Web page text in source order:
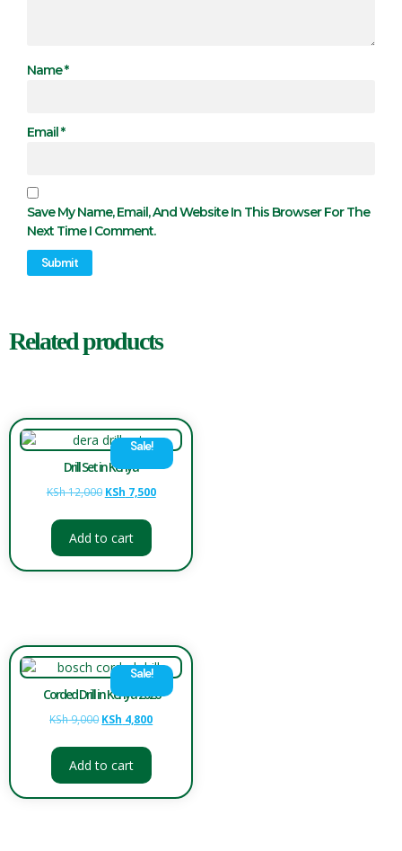
Name*
Email *
Save My Name, Email, And Website In This Browser For The
Next Time I Comment.
Related products
Sale!
Drill Set in Kenya
KSh12,000 KSh 7,500
Add to cart
Sale!
Corded Drill in Kenya 2026
KSh9,000 KSh 4,800
Add to cart